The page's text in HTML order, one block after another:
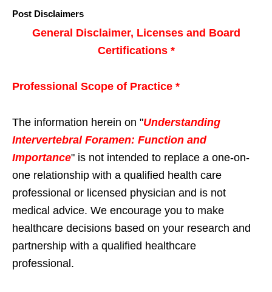
Post Disclaimers
General Disclaimer, Licenses and Board
Certifications *
Professional Scope of Practice *
The information herein on "Understanding
Intervertebral Foramen: Function and
Importance" is not intended to replace a one-on-
one relationship with a qualified health care
professional or licensed physician and is not
medical advice. We encourage you to make
healthcare decisions based on your research and
partnership with a qualified healthcare
professional.